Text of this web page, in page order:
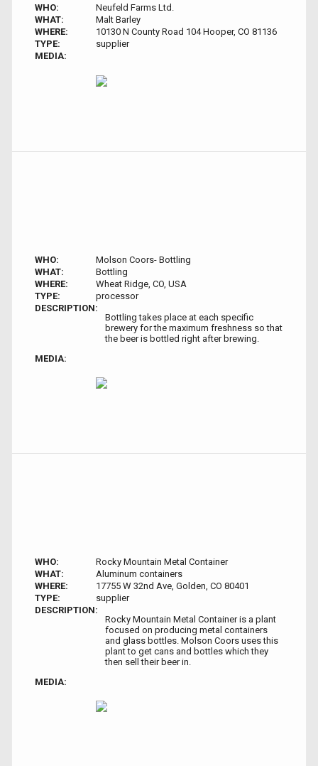
WHO:
Neufeld Farms Ltd.
WHAT:
Malt Barley
WHERE:
10130 N County Road 104 Hooper, CO 81136
TYPE:
supplier
MEDIA:
WHO:
Molson Coors- Bottling
WHAT:
Bottling
WHERE:
Wheat Ridge, CO, USA
TYPE:
processor
DESCRIPTION:
Bottling takes place at each specific
brewery for the maximum freshness so that
the beer is bottled right after brewing.
MEDIA:
WHO:
Rocky Mountain Metal Container
WHAT:
Aluminum containers
WHERE:
17755 W 32nd Ave, Golden, CO 80401
TYPE:
supplier
DESCRIPTION:
Rocky Mountain Metal Container is a plant
focused on producing metal containers
and glass bottles. Molson Coors uses this
plant to get cans and bottles which they
then sell their beer in.
MEDIA: